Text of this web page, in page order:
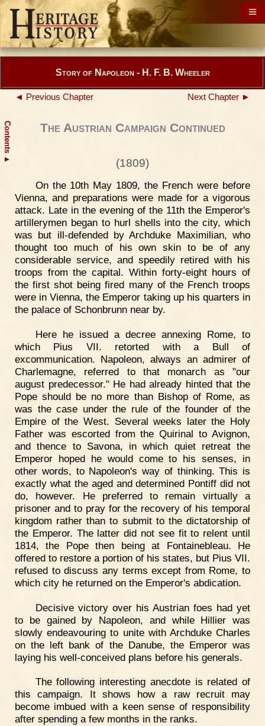
Contents
▲
Story of Napoleon - H. F. B. Wheeler
◄ Previous Chapter Next Chapter ►
The Austrian Campaign Continued
(1809)
On the 10th May 1809, the French were before
Vienna, and preparations were made for a vigorous
attack. Late in the evening of the 11th the Emperor's
artillerymen began to hurl shells into the city, which
was but ill-defended by Archduke Maximilian, who
thought too much of his own skin to be of any
considerable service, and speedily retired with his
troops from the capital. Within forty-eight hours of
the first shot being fired many of the French troops
were in Vienna, the Emperor taking up his quarters in
the palace of Schonbrunn near by.
Here he issued a decree annexing Rome, to
which Pius VII. retorted with a Bull of
excommunication. Napoleon, always an admirer of
Charlemagne, referred to that monarch as "our
august predecessor." He had already hinted that the
Pope should be no more than Bishop of Rome, as
was the case under the rule of the founder of the
Empire of the West. Several weeks later the Holy
Father was escorted from the Quirinal to Avignon,
and thence to Savona, in which quiet retreat the
Emperor hoped he would come to his senses, in
other words, to Napoleon's way of thinking. This is
exactly what the aged and determined Pontiff did not
do, however. He preferred to remain virtually a
prisoner and to pray for the recovery of his temporal
kingdom rather than to submit to the dictatorship of
the Emperor. The latter did not see fit to relent until
1814, the Pope then being at Fontainebleau. He
offered to restore a portion of his states, but Pius VII.
refused to discuss any terms except from Rome, to
which city he returned on the Emperor's abdication.
Decisive victory over his Austrian foes had yet
to be gained by Napoleon, and while Hillier was
slowly endeavouring to unite with Archduke Charles
on the left bank of the Danube, the Emperor was
laying his well-conceived plans before his generals.
The following interesting anecdote is related of
this campaign. It shows how a raw recruit may
become imbued with a keen sense of responsibility
after spending a few months in the ranks.